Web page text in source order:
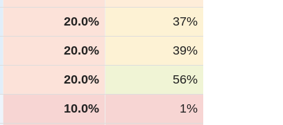
20.0% 37%
20.0% 39%
20.0% 56%
10.0% 1%